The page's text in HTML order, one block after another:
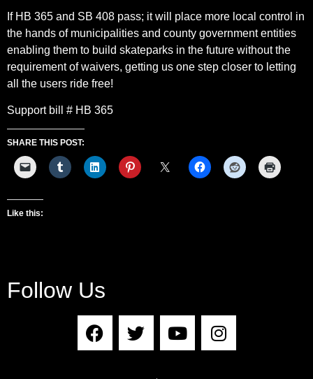
If HB 365 and SB 408 pass; it will place more local control in
the hands of municipalities and county government entities
enabling them to build skateparks in the future without the
requirement of waivers, getting us one step closer to letting
all the users ride free!
Support bill # HB 365
SHARE THIS POST:
Like this:
Follow Us